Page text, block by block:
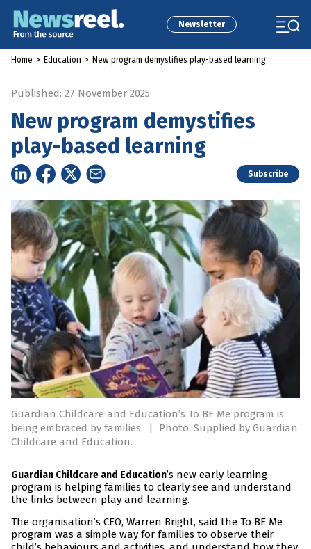
Newsletter
Home > Education > New program demystifies play-based learning
Published: 27 November 2025
New program demystifies
play-based learning
Subscribe
Guardian Childcare and Education’s To BE Me program is
being embraced by families.
|
Photo: Supplied by Guardian
Childcare and Education.
Guardian Childcare and Education’s new early learning
program is helping families to clearly see and understand
the links between play and learning.
The organisation’s CEO, Warren Bright, said the To BE Me
program was a simple way for families to observe their